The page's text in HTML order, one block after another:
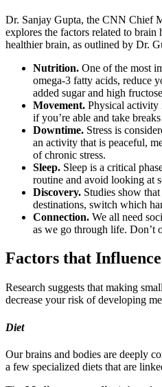
Dr. Sanjay Gupta, the CNN Chief
explores the factors related to
healthier brain, as outlined by Dr.
Nutrition. One of the most
omega-3 fatty acids, reduce
added sugar and high
Movement. Physical activity
if you’re able and take
Downtime. Stress is
an activity that is peaceful,
of chronic stress.
Sleep. Sleep is a critical
routine and avoid looking at
Discovery. Studies show
destinations, switch which
Connection. We all need
as we go through life.
Factors that
Research suggests that making
decrease your risk of developing
Diet
Our brains and bodies are deeply
a few specialized diets that are